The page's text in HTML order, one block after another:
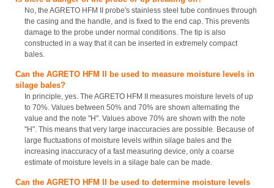
No, the AGRETO HFM II probe's stainless steel tube continues through
the casing and the handle, and is fixed to the end cap. This prevents
damage to the probe under normal conditions. The tip is also
constructed in a way that it can be inserted in extremely compact
bales.
Can the AGRETO HFM II be used to measure moisture levels in
silage bales?
In principle, yes. The AGRETO HFM II measures moisture levels of up
to 70%. Values between 50% and 70% are shown alternating the
value and the note "H". Values above 70% are shown with the note
"H". This means that very large inaccuracies are possible. Because of
large fluctuations of moisture levels within silage bales and the
increasing inaccuracy of a fast measuring device, only a coarse
estimate of moisture levels in a silage bale can be made.
Can the AGRETO HFM II be used to determine moisture levels